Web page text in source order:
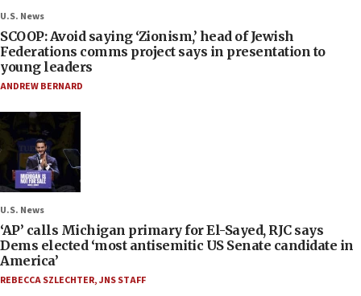
U.S. News
SCOOP: Avoid saying ‘Zionism,’ head of Jewish
Federations comms project says in presentation to
young leaders
ANDREW BERNARD
U.S. News
‘AP’ calls Michigan primary for El-Sayed, RJC says
Dems elected ‘most antisemitic US Senate candidate in
America’
REBECCA SZLECHTER,JNS STAFF